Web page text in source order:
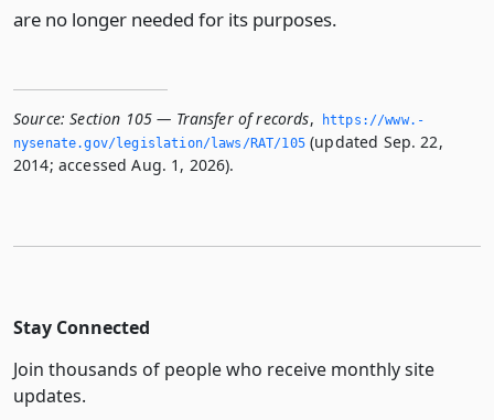
are no longer needed for its purposes.
Source: Section 105 — Transfer of records,
https://www.­
nysenate.­gov/legislation/laws/RAT/105(updated Sep. 22,
2014; accessed Aug. 1, 2026).
Stay Connected
Join thousands of people who receive monthly site
updates.